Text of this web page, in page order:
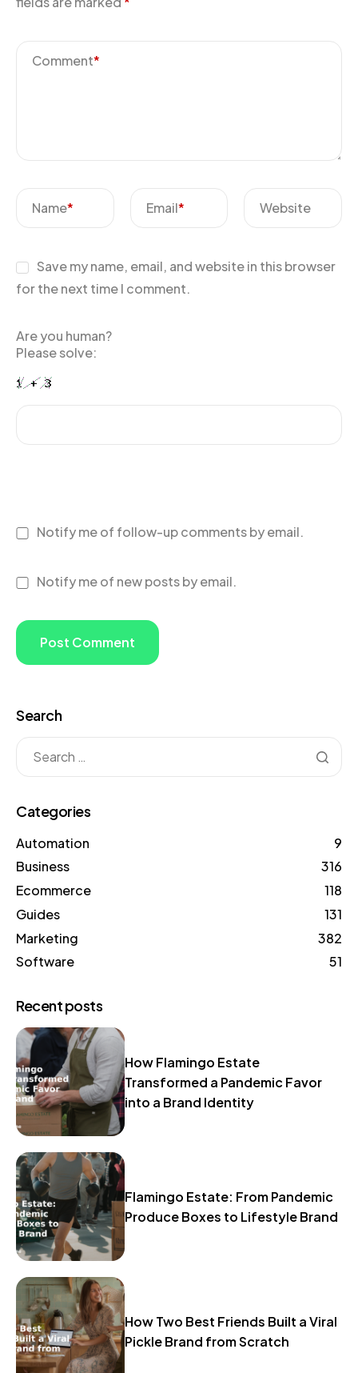
Comment*
Name* Email* Website
Save my name, email, and website in this browser
for the next time I comment.
Are you human?
Please solve:
Notify me of follow-up comments by email.
Notify me of new posts by email.
Search
Categories
Automation
9
Business
316
Ecommerce
118
Guides
131
Marketing
382
Software
51
Recent posts
How Flamingo Estate
Transformed a Pandemic Favor
into a Brand Identity
Flamingo Estate: From Pandemic
Produce Boxes to Lifestyle Brand
How Two Best Friends Built a Viral
Pickle Brand from Scratch